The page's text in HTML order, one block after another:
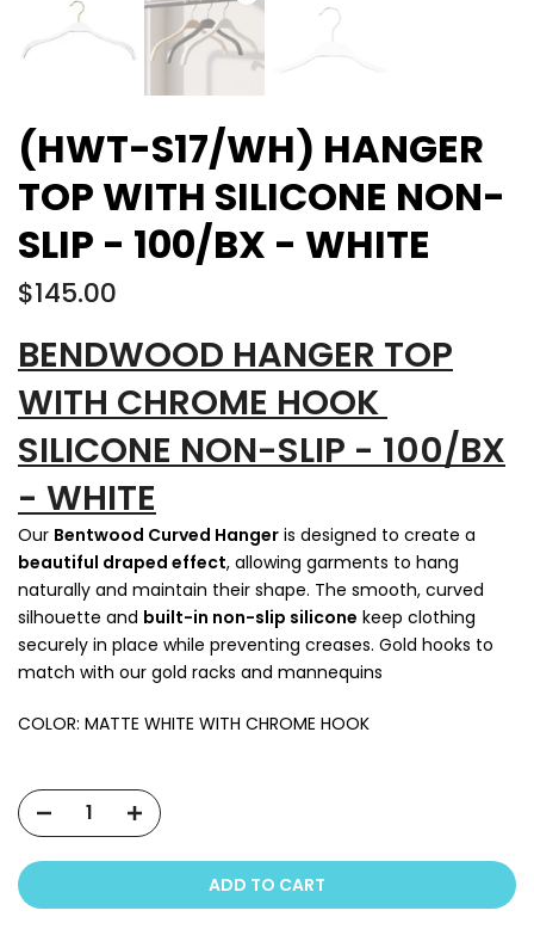
(HWT-S17/WH) HANGER
TOP WITH SILICONE NON-
SLIP - 100/BX - WHITE
$145.00
BENDWOOD HANGER TOP
WITH CHROME HOOK
SILICONE NON-SLIP - 100/BX
- WHITE
Our Bentwood Curved Hanger is designed to create a
beautiful draped effect, allowing garments to hang
naturally and maintain their shape. The smooth, curved
silhouette and built-in non-slip silicone keep clothing
securely in place while preventing creases. Gold hooks to
match with our gold racks and mannequins
COLOR: MATTE WHITE WITH CHROME HOOK
ADD TO CART